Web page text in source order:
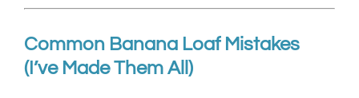
Common Banana Loaf Mistakes
(I’ve Made Them All)